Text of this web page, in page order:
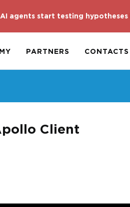
agents start testing
PARTNERS CONTACTS
Client